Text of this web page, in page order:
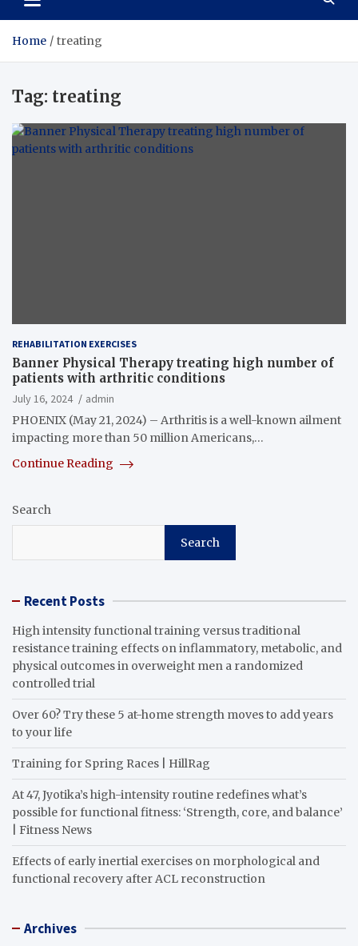
Home treating
Tag: treating
REHABILITATION EXERCISES
Banner Physical Therapy treating high number of
patients with arthritic conditions
July 16, 2024
admin
PHOENIX (May 21, 2024) – Arthritis is a well-known ailment
impacting more than 50 million Americans,…
Continue Reading
Search
Search
Recent Posts
High intensity functional training versus traditional
resistance training effects on inflammatory, metabolic, and
physical outcomes in overweight men a randomized
controlled trial
Over 60? Try these 5 at-home strength moves to add years
to your life
Training for Spring Races | HillRag
At 47, Jyotika’s high-intensity routine redefines what’s
possible for functional fitness: ‘Strength, core, and balance’
| Fitness News
Effects of early inertial exercises on morphological and
functional recovery after ACL reconstruction
Archives